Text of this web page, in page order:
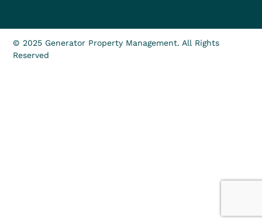
© 2025 Generator Property Management. All Rights
Reserved